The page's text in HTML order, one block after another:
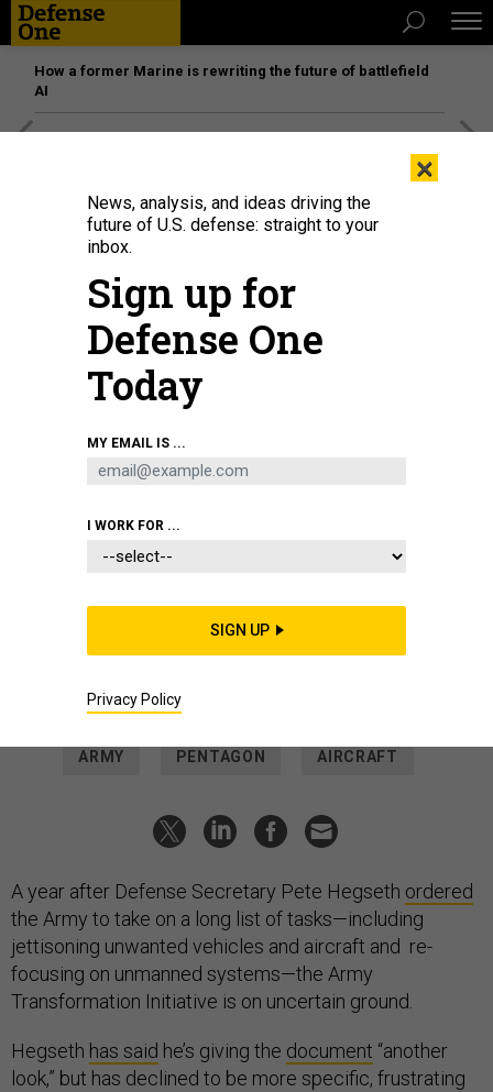
How a former Marine is rewriting the future of battlefield
AI
Chiefs Chairman Gen. Dan Caine stand at attention as U.S. troops killed in the
One year in, Army’s transformation
efforts are under fire
MEGHANN MYERS
ARMY PENTAGON AIRCRAFT
A year after Defense Secretary Pete Hegseth ordered
the Army to take on a long list of tasks—including
jettisoning unwanted vehicles and aircraft and re-
focusing on unmanned systems—the Army
Transformation Initiative is on uncertain ground.
Hegseth has said he’s giving the document “another
look,” but has declined to be more specific, frustrating
×
News, analysis, and ideas driving the
future of U.S. defense: straight to your
inbox.
Sign up for
Defense One
Today
MY EMAIL IS ...
I WORK FOR ...
SIGN UP
Privacy Policy